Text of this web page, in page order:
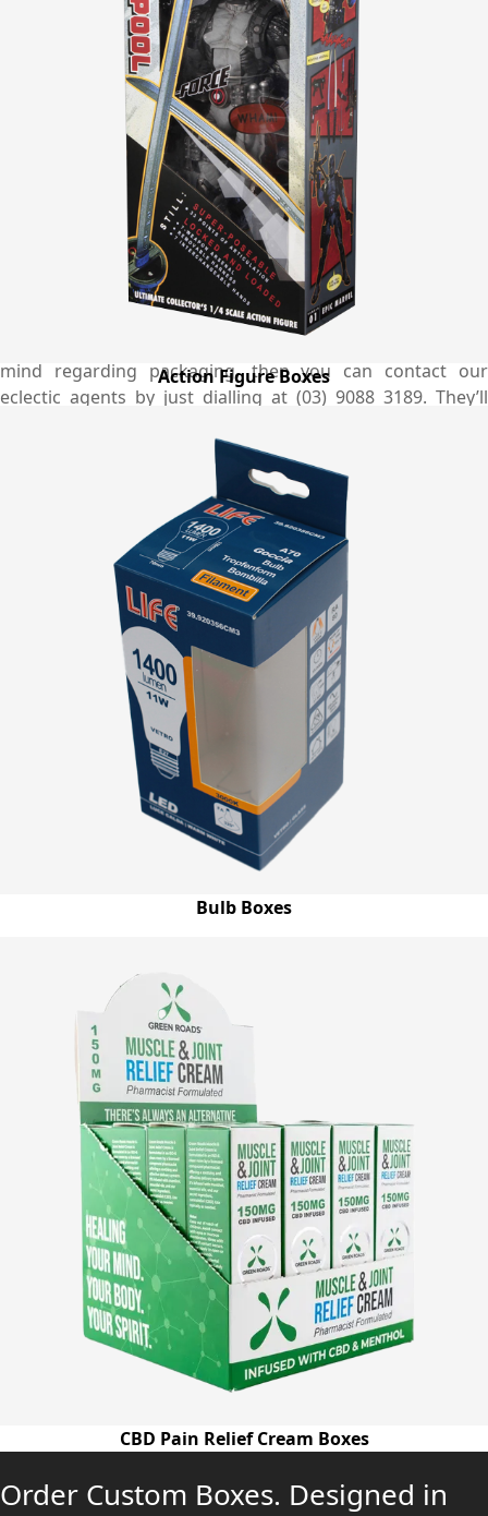
We have an ample of sample designs for boxes that you
can choose the best one that exactly match your needs
and requirements. Meanwhile, if you have a unique design
idea in your mind then let us know and our competent
designers will change it into reality. Along with high quality
printed boxes, we also take care of environment and use
100% biodegradable and eco-friendly material for the
boxes. To do this, we contribute our part professionally to
protect the world from global warming. Feel free to email
at quotes@emenacpackaging.com.au and get to know the
more about the custom options as well as exact pricing of
the Ganoderma boxes to see how much you will be saving
mind regarding packaging, then you can contact our
eclectic agents by just dialling at (03) 9088 3189. They’ll
satisfactorily. You may also have a live chat with us about
our standards and procedures.
Action Figure Boxes
Bulb Boxes
CBD Pain Relief Cream Boxes
Order Custom Boxes. Designed in